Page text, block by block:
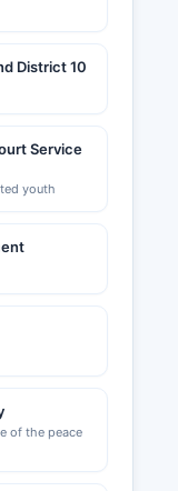
District 10
Service
youth
of the peace